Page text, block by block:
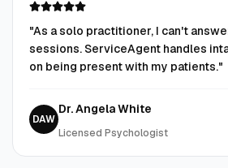
"As a solo practitioner, I can't
sessions. ServiceAgent handles
on being present with my patients."
DAW
Dr. Angela White
Licensed Psychologist